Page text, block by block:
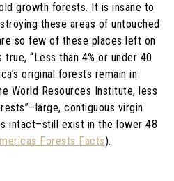
growth forests. It is insane to
these areas of untouched
so few of these places left on
true, “ Less than 4% or under 40
original forests remain in
World Resources Institute, less
contiguous virgin
intact–still exist in the lower 48
Forests Facts).